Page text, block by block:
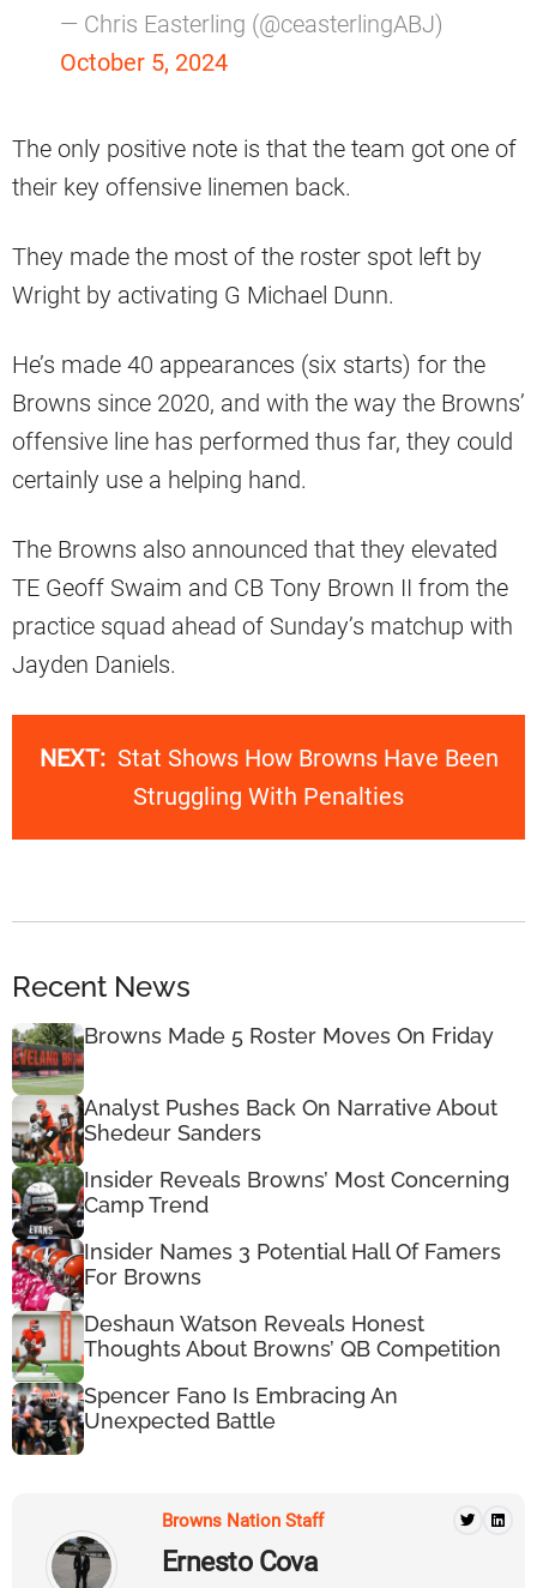
— Chris Easterling (@ceasterlingABJ)
October 5, 2024
The only positive note is that the team got one of
their key offensive linemen back.
They made the most of the roster spot left by
Wright by activating G Michael Dunn.
He’s made 40 appearances (six starts) for the
Browns since 2020, and with the way the Browns’
offensive line has performed thus far, they could
certainly use a helping hand.
The Browns also announced that they elevated
TE Geoff Swaim and CB Tony Brown II from the
practice squad ahead of Sunday’s matchup with
Jayden Daniels.
NEXT: Stat Shows How Browns Have Been
Struggling With Penalties
Recent News
Browns Made 5 Roster Moves On Friday
Analyst Pushes Back On Narrative About
Shedeur Sanders
Insider Reveals Browns’ Most Concerning
Camp Trend
Insider Names 3 Potential Hall Of Famers
For Browns
Deshaun Watson Reveals Honest
Thoughts About Browns’ QB Competition
Spencer Fano Is Embracing An
Unexpected Battle
Browns Nation Staff
Ernesto Cova